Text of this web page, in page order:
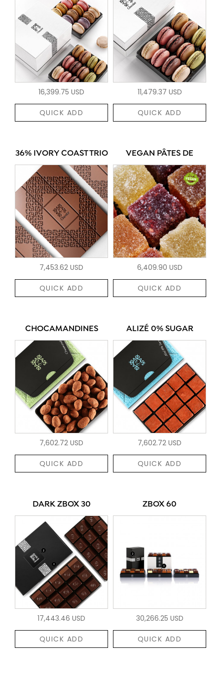
16,399.75 USD
QUICK ADD
11,479.37 USD
QUICK ADD
36% IVORY COAST TRIO
7,453.62 USD
QUICK ADD
VEGAN PÂTES DE
6,409.90 USD
QUICK ADD
CHOCAMANDINES
7,602.72 USD
QUICK ADD
ALIZÉ 0% SUGAR
7,602.72 USD
QUICK ADD
DARK ZBOX 30
17,443.46 USD
QUICK ADD
ZBOX 60
30,266.25 USD
QUICK ADD